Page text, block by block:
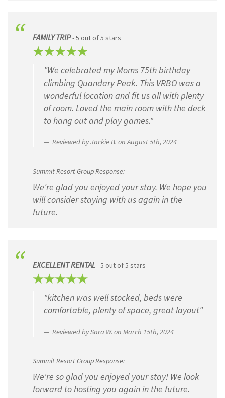
FAMILY TRIP- 5 out of 5 stars
"We celebrated my Moms 75th birthday
climbing Quandary Peak. This VRBO was a
wonderful location and fit us all with plenty
of room. Loved the main room with the deck
to hang out and play games."
Reviewed by Jackie B. on August 5th, 2024
Summit Resort Group Response:
We're glad you enjoyed your stay. We hope you
will consider staying with us again in the
future.
EXCELLENT RENTAL- 5 out of 5 stars
"kitchen was well stocked, beds were
comfortable, plenty of space, great layout"
Reviewed by Sara W. on March 15th, 2024
Summit Resort Group Response:
We're so glad you enjoyed your stay! We look
forward to hosting you again in the future.